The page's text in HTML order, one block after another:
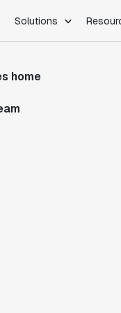
Solutions
Feature Flags
Product
home